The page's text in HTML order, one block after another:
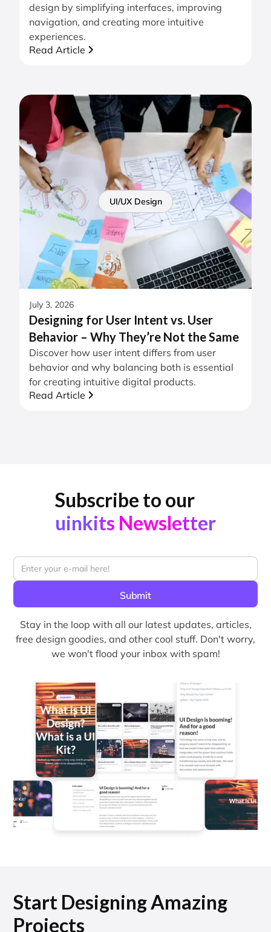
design by simplifying interfaces, improving
navigation, and creating more intuitive
experiences.
Read Article
UI/UX Design
July 3, 2026
Designing for User Intent vs. User
Behavior – Why They’re Not the Same
Discover how user intent differs from user
behavior and why balancing both is essential
for creating intuitive digital products.
Read Article
Subscribe to our
uinkits Newsletter
Stay in the loop with all our latest updates, articles,
free design goodies, and other cool stuff. Don't worry,
we won't flood your inbox with spam!
Start Designing Amazing
Projects